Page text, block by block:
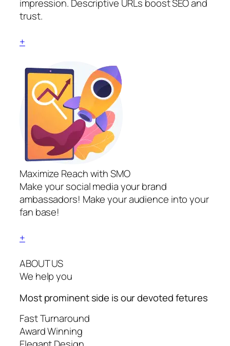
impression. Descriptive URLs boost SEO and
trust.
+
Maximize Reach with SMO
Make your social media your brand
ambassadors! Make your audience into your
fan base!
+
ABOUT US
We help you
Most prominent side is our devotedfetures
Fast Turnaround
Award Winning